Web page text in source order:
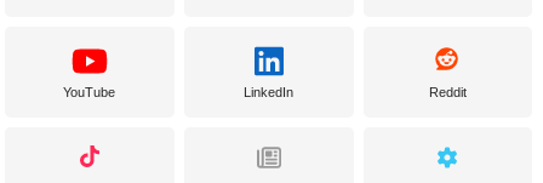
YouTube LinkedIn Reddit